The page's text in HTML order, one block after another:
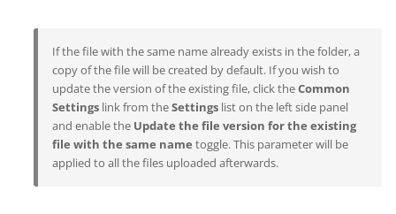
If the file with the same name already exists in the folder, a
copy of the file will be created by default. If you wish to
update the version of the existing file, click theCommon
Settings link from theSettings list on the left side panel
and enable the Update the file version for the existing
file with the same name toggle. This parameter will be
applied to all the files uploaded afterwards.